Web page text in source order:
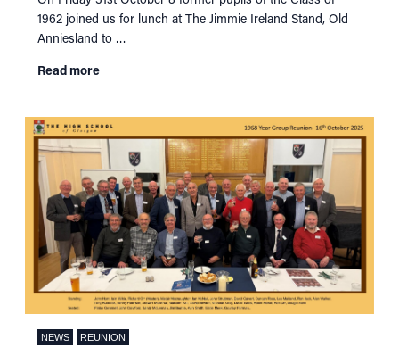
RECONNECT
SUPPORT
NEWS
EVENTS
IN MEMORY OF
1962 joined us for lunch at The Jimmie Ireland Stand, Old
Anniesland to …
Read more
NEWS REUNION